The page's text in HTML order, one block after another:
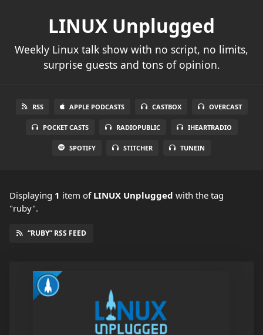
LINUX Unplugged
Weekly Linux talk show with no script, no limits,
surprise guests and tons of opinion.
RSS APPLE PODCASTS CASTBOX OVERCAST
POCKET CASTS RADIOPUBLIC IHEARTRADIO
SPOTIFY STITCHER TUNEIN
Displaying 1 item of LINUX Unplugged with the tag
"ruby".
“RUBY” RSS FEED